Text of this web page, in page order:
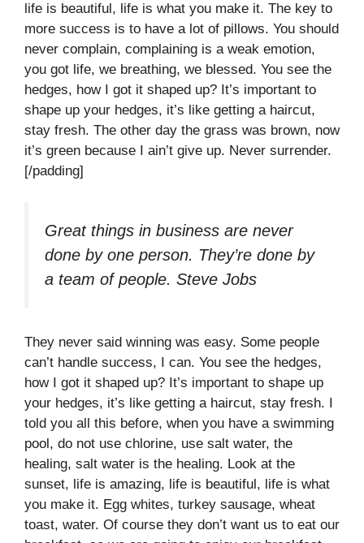
life is beautiful, life is what you make it. The key to
more success is to have a lot of pillows. You should
never complain, complaining is a weak emotion,
you got life, we breathing, we blessed. You see the
hedges, how I got it shaped up? It’s important to
shape up your hedges, it’s like getting a haircut,
stay fresh. The other day the grass was brown, now
it’s green because I ain’t give up. Never surrender.
[/padding]
Great things in business are never
done by one person. They’re done by
a team of people. Steve Jobs
They never said winning was easy. Some people
can’t handle success, I can. You see the hedges,
how I got it shaped up? It’s important to shape up
your hedges, it’s like getting a haircut, stay fresh. I
told you all this before, when you have a swimming
pool, do not use chlorine, use salt water, the
healing, salt water is the healing. Look at the
sunset, life is amazing, life is beautiful, life is what
you make it. Egg whites, turkey sausage, wheat
toast, water. Of course they don’t want us to eat our